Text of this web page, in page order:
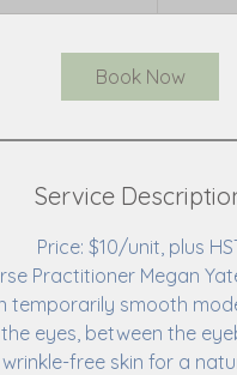
Book Now
Service
Price: $10/unit, plus
Practitioner Megan
smooth
eyes, between the
free skin for a